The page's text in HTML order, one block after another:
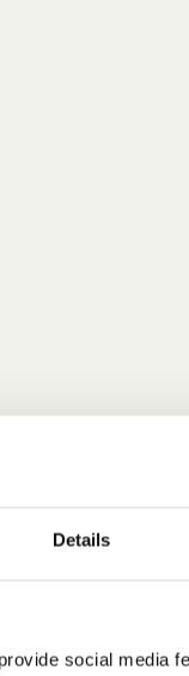
Details
social media
to our
Lindgren